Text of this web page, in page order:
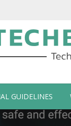
GUIDELINES